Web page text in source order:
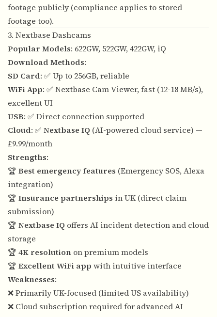
footage publicly (compliance applies to stored
footage too).
3. Nextbase Dashcams
Popular Models: 622GW, 522GW, 422GW, iQ
Download Methods:
SD Card: ✅ Up to 256GB, reliable
WiFi App: ✅ Nextbase Cam Viewer, fast (12-18 MB/s),
excellent UI
USB: ✅ Direct connection supported
Cloud: ✅ Nextbase IQ (AI-powered cloud service) —
£9.99/month
Strengths:
🏆 Best emergency features (Emergency SOS, Alexa
integration)
🏆 Insurance partnerships in UK (direct claim
submission)
🏆 Nextbase IQ offers AI incident detection and cloud
storage
🏆 4K resolution on premium models
🏆 Excellent WiFi app with intuitive interface
Weaknesses:
❌ Primarily UK-focused (limited US availability)
❌ Cloud subscription required for advanced AI